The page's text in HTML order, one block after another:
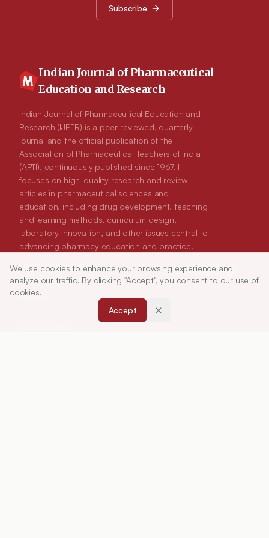
Article Tools
markers such as PI3K and Akt increased the expression of
apoptotic markers including p53 and Bax. Peiminine therapy
also decreased the cellular proliferation and enhanced the
mediated chemotherapeutic approach.
Subscribe
Indian Journal of Pharmaceutical
Education and Research
Indian Journal of Pharmaceutical Education and
Research (IJPER) is a peer-reviewed, quarterly
journal and the official publication of the
Association of Pharmaceutical Teachers of India
(APTI), continuously published since 1967. It
focuses on high-quality research and review
articles in pharmaceutical sciences and
education, including drug development, teaching
and learning methods, curriculum design,
laboratory innovation, and other issues central to
advancing pharmacy education and practice.
ISSN:0019-5464
ABOUT
We use cookies to enhance your browsing experience and
analyze our traffic. By clicking "Accept", you consent to our use of
cookies.
Accept